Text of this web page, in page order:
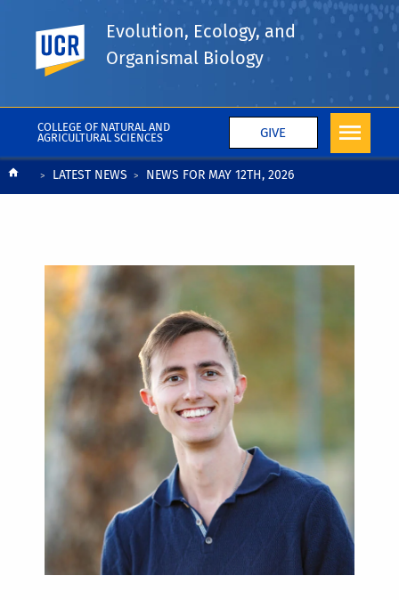
COLLEGE OF NATURAL AND
AGRICULTURAL SCIENCES
GIVE
UC Riverside
Evolution, Ecology, and
Organismal Biology
BreadcrumbLATEST NEWS NEWS FOR MAY 12TH, 2026